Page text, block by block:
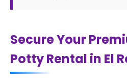
Secure Your
Potty Rental in El